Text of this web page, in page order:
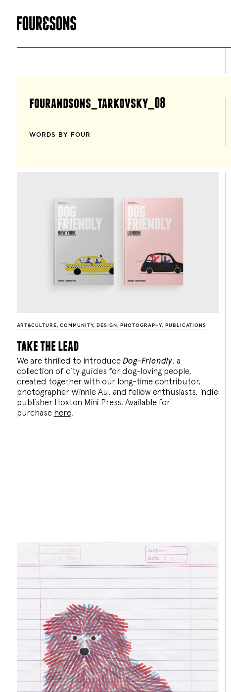
fourandsons_tarkovsky_08
WORDS BY FOUR
ART&CULTURE,COMMUNITY, DESIGN , PHOTOGRAPHY, PUBLICATIONS
take the lead
We are thrilled to introduce Dog-Friendly, a
collection of city guides for dog-loving people,
created together with our long-time contributor,
photographer Winnie Au, and fellow enthusiasts, indie
publisher Hoxton Mini Press. Available for
purchase here.